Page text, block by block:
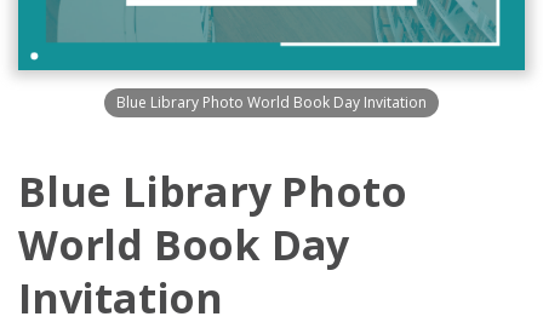
Blue Library Photo World Book Day Invitation
Blue Library Photo
World Book Day
Invitation